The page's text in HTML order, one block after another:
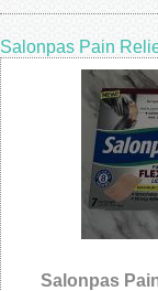
Salonpas Pain
Salonpas